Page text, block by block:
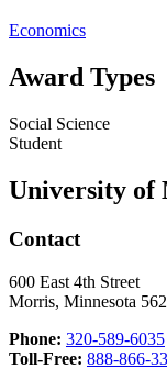
Economics
Award Types
Social Science
Student
University of
Contact
600 East 4th Street
Morris, Minnesota
Phone: 320-589-6035
Toll-Free: 888-866-